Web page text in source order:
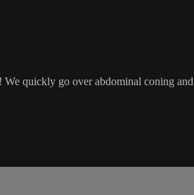
quickly go over abdominal coning